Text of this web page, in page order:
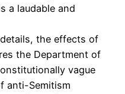
a laudable and
the effects of
the Department of
vague
anti-Semitism